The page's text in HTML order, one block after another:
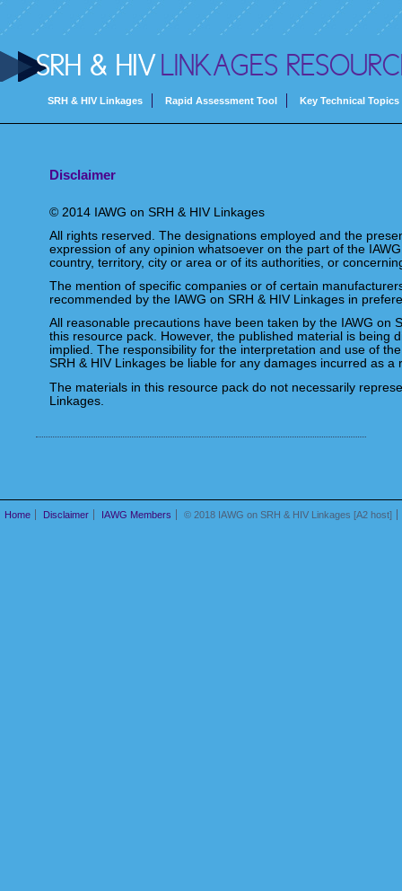
SRH & HIV LINKAGES
SRH & HIV Linkages Rapid Assessment Tool Key Technical Topics
Disclaimer
© 2014 IAWG on SRH & HIV Linkages
All rights reserved. The designations employed and the
expression of any opinion whatsoever on the part of the
country, territory, city or area or of its authorities, or
The mention of specific companies or of certain
recommended by the IAWG on SRH & HIV Linkages in
All reasonable precautions have been taken by the IAWG on
this resource pack. However, the published material is being
implied. The responsibility for the interpretation and use of
SRH & HIV Linkages be liable for any damages incurred as
The materials in this resource pack do not necessarily
Linkages.
Home Disclaimer IAWG Members © 2018 IAWG on SRH & HIV Linkages [A2 host]